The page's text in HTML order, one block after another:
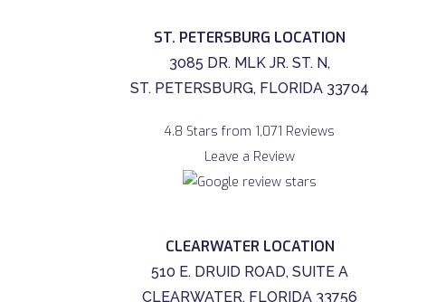
ST. PETERSBURG LOCATION
3085 DR. MLK JR. ST. N,
ST. PETERSBURG, FLORIDA 33704
4.8 Stars from 1,071 Reviews
Leave a Review
CLEARWATER LOCATION
510 E. DRUID ROAD, SUITE A
CLEARWATER, FLORIDA 33756